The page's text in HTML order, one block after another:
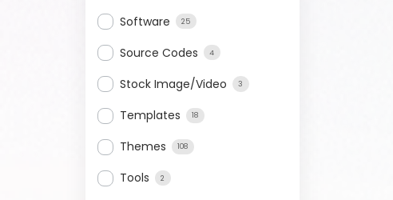
Software 25
Source Codes 4
Stock Image/Video 3
Templates 18
Themes 108
Tools 2